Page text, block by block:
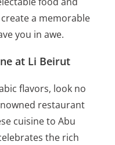
a memorable
you in awe.
at Li Beirut
flavors, look no
restaurant
cuisine to Abu
the rich